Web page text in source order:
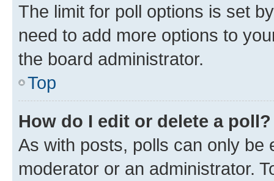
The limit for poll options is set
need to add more options to
the board administrator.
Top
How do I edit or delete a poll?
As with posts, polls can only be
moderator or an administrator.